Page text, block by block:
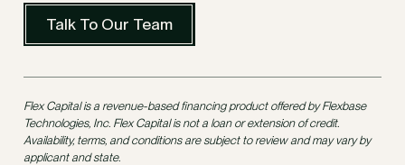
Talk To Our Team
Flex Capital is a revenue-based financing product offered by Flexbase
Technologies, Inc. Flex Capital is not a loan or extension of credit.
Availability, terms, and conditions are subject to review and may vary by
applicant and state.